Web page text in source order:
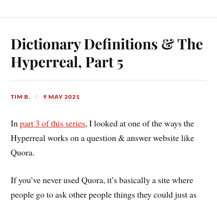
Dictionary Definitions & The
Hyperreal, Part 5
TIM B. 9 MAY 2021
Inpart 3 of this series, I looked at one of the ways the
Hyperreal works on a question & answer website like
Quora.
If you’ve never used Quora, it’s basically a site where
people go to ask other people things they could just as